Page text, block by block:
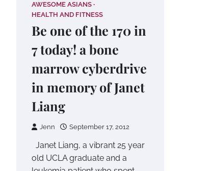
AWESOME ASIANS
HEALTH AND FITNESS
Be one of the 170 in
7 today! a bone
marrow cyberdrive
in memory of Janet
Liang
Jenn September 17, 2012
Janet Liang, a vibrant 25 year
old UCLA graduate and a